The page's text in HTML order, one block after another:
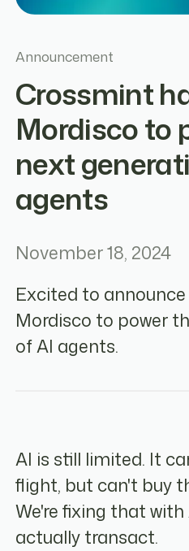
Announcement
Crossmint
Mordisco to
next
agents
November 18, 2024
Excited to
Mordisco to power
of AI agents.
AI is still limited. It
flight, but can't buy
We're fixing that
actually transact.